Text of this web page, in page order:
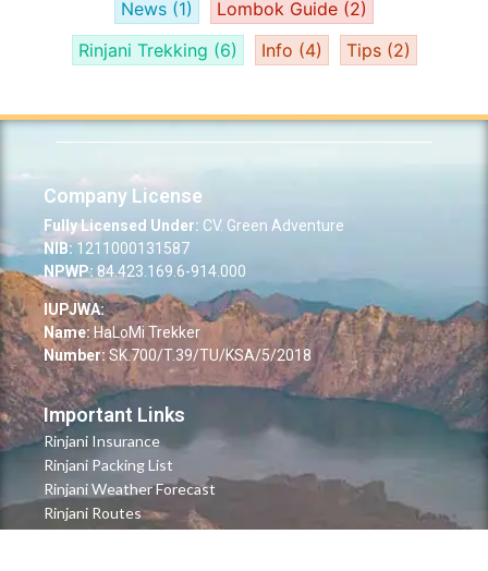
News (1) Lombok Guide (2)
Rinjani Trekking (6) Info (4) Tips (2)
Company License
Fully Licensed Under: CV. Green Adventure
NIB:1211000131587
NPWP: 84.423.169.6-914.000
IUPJWA:
Name: HaLoMi Trekker
Number:SK.700/T.39/TU/KSA/5/2018
Important Links
Rinjani Insurance
Rinjani Packing List
Rinjani Weather Forecast
Rinjani Routes